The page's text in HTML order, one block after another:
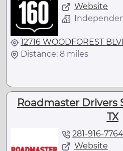
Website
12716 WOODFOREST
Distance: 8 miles
Roadmaster Drivers
TX
281-916-7764
Website